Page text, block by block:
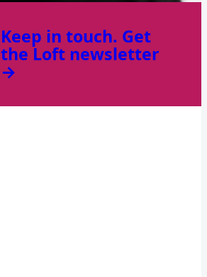
Keep in touch. Get
the Loft newsletter
→